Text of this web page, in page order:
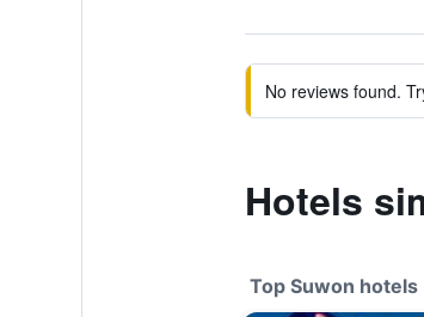
No reviews found.
Hotels
Top Suwon hotels